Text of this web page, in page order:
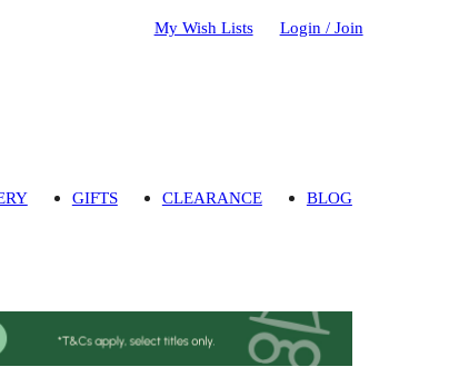
My Wish Lists Login / Join
GIFTS CLEARANCE BLOG